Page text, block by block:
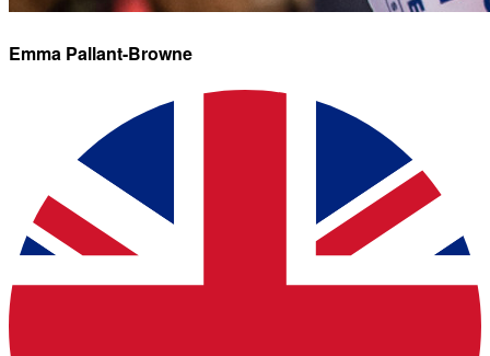
Emma Pallant-Browne